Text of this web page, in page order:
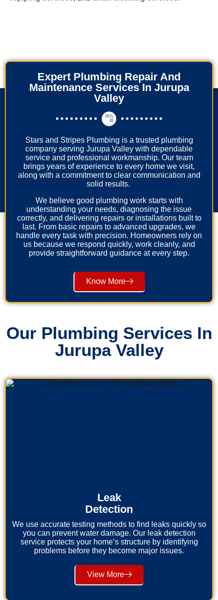
Expert Plumbing Repair And
Maintenance Services In Jurupa
Valley
Stars and Stripes Plumbing is a trusted plumbing
company serving Jurupa Valley with dependable
service and professional workmanship. Our team
brings years of experience to every home we visit,
along with a commitment to clear communication and
solid results.
We believe good plumbing work starts with
understanding your needs, diagnosing the issue
correctly, and delivering repairs or installations built to
last. From basic repairs to advanced upgrades, we
handle every task with precision. Homeowners rely on
us because we respond quickly, work cleanly, and
provide straightforward guidance at every step.
Know More
Our Plumbing Services In
Jurupa Valley
Leak
Detection
We use accurate testing methods to find leaks quickly so
you can prevent water damage. Our leak detection
service protects your home’s structure by identifying
problems before they become major issues.
View More